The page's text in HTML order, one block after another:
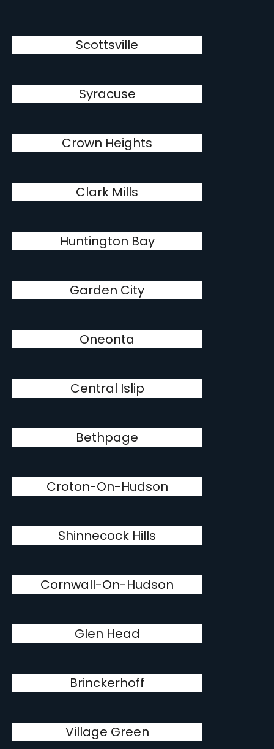
Scottsville
Syracuse
Crown Heights
Clark Mills
Huntington Bay
Garden City
Oneonta
Central Islip
Bethpage
Croton-On-Hudson
Shinnecock Hills
Cornwall-On-Hudson
Glen Head
Brinckerhoff
Village Green